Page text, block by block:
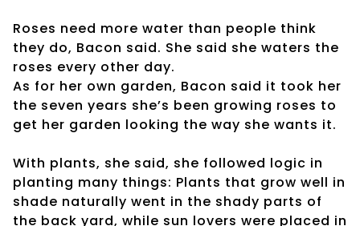
Roses need more water than people think
they do, Bacon said. She said she waters the
roses every other day.
As for her own garden, Bacon said it took her
the seven years she’s been growing roses to
get her garden looking the way she wants it.
With plants, she said, she followed logic in
planting many things: Plants that grow well in
shade naturally went in the shady parts of
the back yard, while sun lovers were placed in